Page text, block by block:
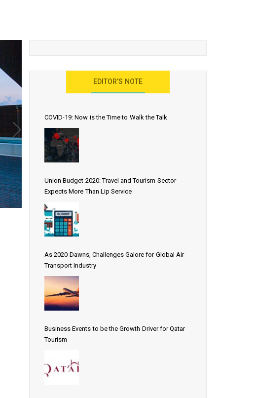
EDITOR’S NOTE
COVID-19: Now is the Time to Walk the Talk
Union Budget 2020: Travel and Tourism Sector
Expects More Than Lip Service
As 2020 Dawns, Challenges Galore for Global Air
Transport Industry
Business Events to be the Growth Driver for Qatar
Tourism